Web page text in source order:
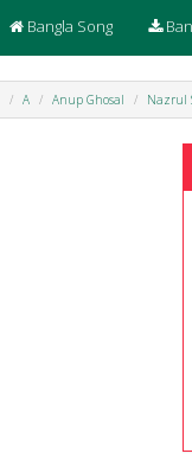
Bangla Song
A Anup Ghosal Nazrul